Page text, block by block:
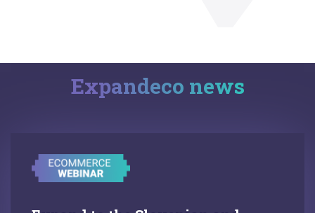
Expandeco news